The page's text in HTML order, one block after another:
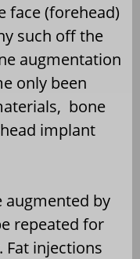
face (forehead)
such off the
augmentation
only been
bone
implant
augmented by
repeated for
injections